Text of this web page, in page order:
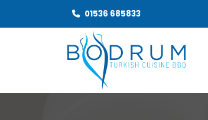
01536 685833